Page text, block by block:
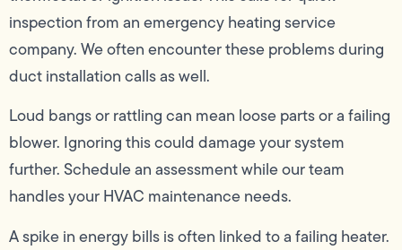
inspection from an emergency heating service
company. We often encounter these problems during
duct installation calls as well.
Loud bangs or rattling can mean loose parts or a failing
blower. Ignoring this could damage your system
further. Schedule an assessment while our team
handles your HVAC maintenance needs.
A spike in energy bills is often linked to a failing heater.